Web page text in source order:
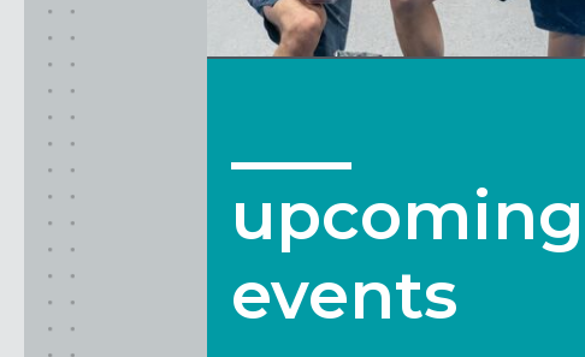
California
FOUNTAIN VALLEY, CA
SAN FRANCISCO, CA
SANTA CLARA, CA
Oregon
upcoming
events